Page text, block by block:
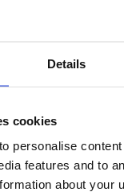
Details
cookies
personalise
features and to
about your